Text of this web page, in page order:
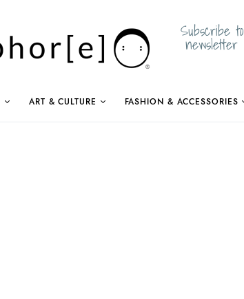
Subscribe to
newsletter
ART & CULTURE FASHION & ACCESSORIES